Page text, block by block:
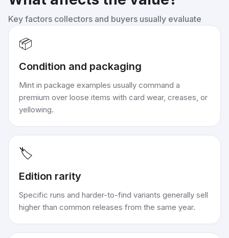
Key factors collectors and buyers usually evaluate
📦
Condition and packaging
Mint in package examples usually command a
premium over loose items with card wear, creases, or
yellowing.
🏷️
Edition rarity
Specific runs and harder-to-find variants generally sell
higher than common releases from the same year.